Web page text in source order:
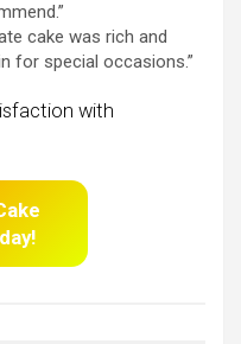
cake was rich and
for special occasions.”
with